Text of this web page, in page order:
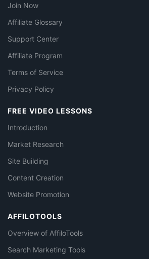
Join Now
Affiliate Glossary
Support Center
Affiliate Program
Terms of Service
Privacy Policy
FREE VIDEO LESSONS
Introduction
Market Research
Site Building
Content Creation
Website Promotion
AFFILOTOOLS
Overview of AffiloTools
Search Marketing Tools